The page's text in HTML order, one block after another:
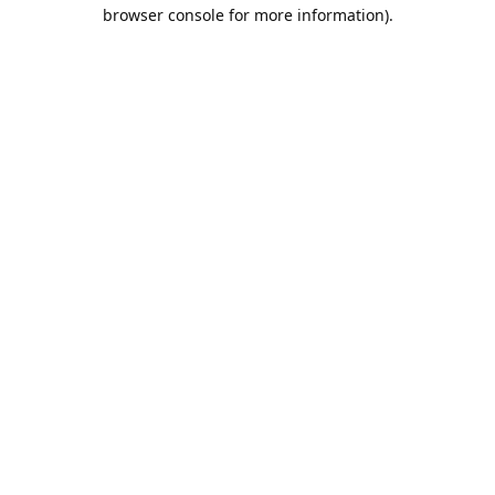
browser console for more information).